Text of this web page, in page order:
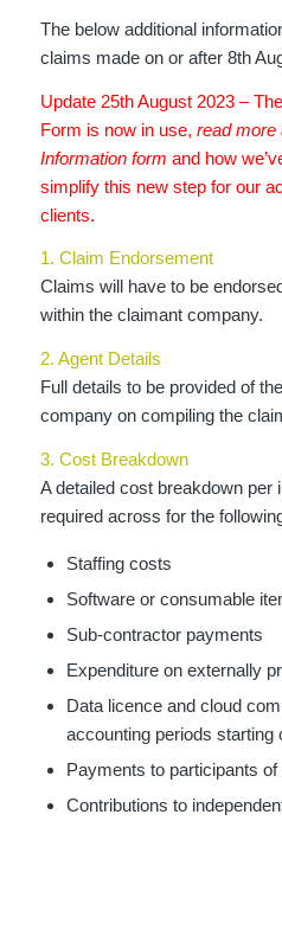
The below additional
claims made on or after 8th
Update 25th August 2023 –
Form is now in use, read more
Information form and how
simplify this new step for our
clients.
1. Claim Endorsement
Claims will have to be
within the claimant company.
2. Agent Details
Full details to be provided of
company on compiling the
3. Cost Breakdown
A detailed cost breakdown per
required across for the
Staffing costs
Software or consumable
Sub-contractor payments
Expenditure on externally
Data licence and cloud
accounting periods starting
Payments to participants of
Contributions to